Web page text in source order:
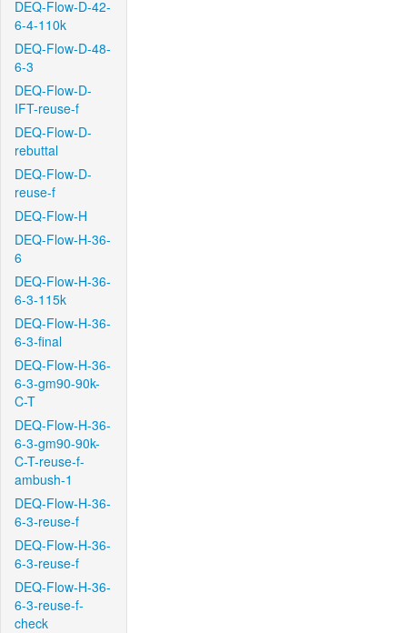
DEQ-Flow-D-42-
6-4-110k
DEQ-Flow-D-48-
6-3
DEQ-Flow-D-
IFT-reuse-f
DEQ-Flow-D-
rebuttal
DEQ-Flow-D-
reuse-f
DEQ-Flow-H
DEQ-Flow-H-36-
6
DEQ-Flow-H-36-
6-3-115k
DEQ-Flow-H-36-
6-3-final
DEQ-Flow-H-36-
6-3-gm90-90k-
C-T
DEQ-Flow-H-36-
6-3-gm90-90k-
C-T-reuse-f-
ambush-1
DEQ-Flow-H-36-
6-3-reuse-f
DEQ-Flow-H-36-
6-3-reuse-f
DEQ-Flow-H-36-
6-3-reuse-f-
check